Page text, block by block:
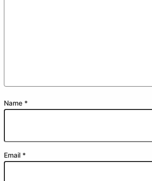
Name *
Email *